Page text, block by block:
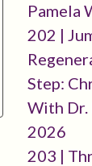
Pamela
202 |
Step:
With Dr.
2026
203 |